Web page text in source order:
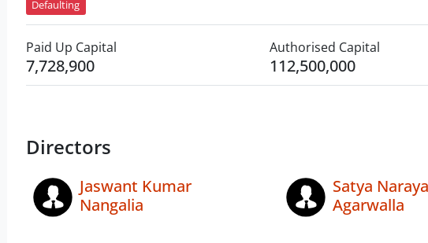
Defaulting
Paid Up Capital
7,728,900
Authorised Capital
112,500,000
Directors
Jaswant Kumar
Nangalia
Satya
Agarwalla